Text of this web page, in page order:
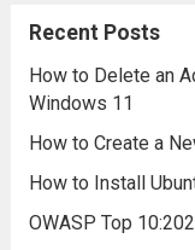
Recent Posts
How to Delete an
Windows 11
How to Create a
How to Install
OWASP Top